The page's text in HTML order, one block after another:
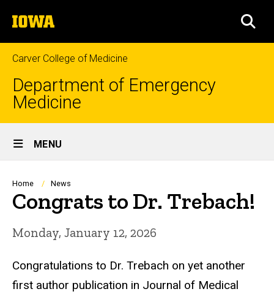
to
content
The
University
of
Iowa
Carver College of Medicine
Department of Emergency
Medicine
Site
Main
Navigation
MENU
Breadcrumb
Home News
Congrats to Dr. Trebach!
Monday, January 12, 2026
Congratulations to Dr. Trebach on yet another
first author publication in Journal of Medical